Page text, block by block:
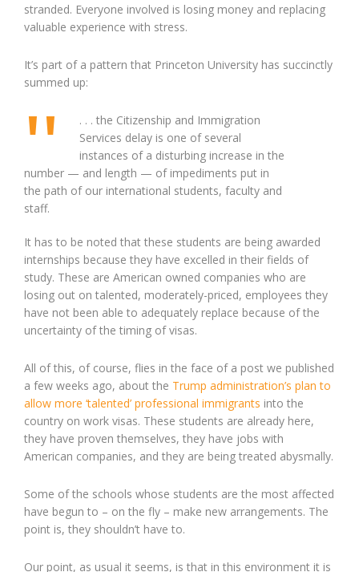
stranded. Everyone involved is losing money and replacing
valuable experience with stress.
It’s part of a pattern that Princeton University has succinctly
summed up:
. . . the Citizenship and Immigration
Services delay is one of several
instances of a disturbing increase in the
number — and length — of impediments put in
the path of our international students, faculty and
staff.
It has to be noted that these students are being awarded
internships because they have excelled in their fields of
study. These are American owned companies who are
losing out on talented, moderately-priced, employees they
have not been able to adequately replace because of the
uncertainty of the timing of visas.
All of this, of course, flies in the face of a post we published
a few weeks ago, about the Trump administration’s plan to
allow more ‘talented’ professional immigrants into the
country on work visas. These students are already here,
they have proven themselves, they have jobs with
American companies, and they are being treated abysmally.
Some of the schools whose students are the most affected
have begun to – on the fly – make new arrangements. The
point is, they shouldn’t have to.
Our point, as usual it seems, is that in this environment it is